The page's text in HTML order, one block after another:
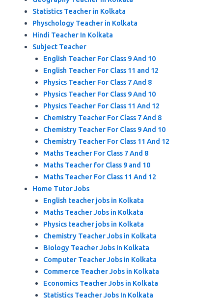
Statistics Teacher in Kolkata
Physchology Teacher in Kolkata
Hindi Teacher In Kolkata
Subject Teacher
English Teacher For Class 9 And 10
English Teacher For Class 11 and 12
Physics Teacher For Class 7 And 8
Physics Teacher For Class 9 And 10
Physics Teacher For Class 11 And 12
Chemistry Teacher For Class 7 And 8
Chemistry Teacher For Class 9 And 10
Chemistry Teacher For Class 11 And 12
Maths Teacher For Class 7 And 8
Maths Teacher for Class 9 and 10
Maths Teacher For Class 11 And 12
Home Tutor Jobs
English teacher jobs in Kolkata
Maths Teacher Jobs in Kolkata
Physics teacher jobs in Kolkata
Chemistry Teacher Jobs in Kolkata
Biology Teacher Jobs in Kolkata
Computer Teacher Jobs in Kolkata
Commerce Teacher Jobs in Kolkata
Economics Teacher Jobs in Kolkata
Statistics Teacher Jobs In Kolkata